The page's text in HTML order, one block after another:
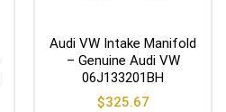
Audi VW Intake Manifold
– Genuine Audi VW
06J133201BH
$325.67